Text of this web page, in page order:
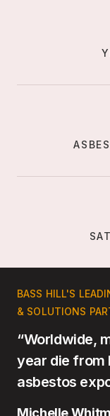
BASS HILL'S
& SOLUTIONS
“Worldwide,
year die from
asbestos
Michelle